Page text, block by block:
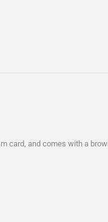
card, and comes with a